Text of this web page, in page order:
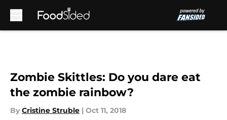
Zombie Skittles: Do you dare eat
the zombie rainbow?
By Cristine Struble | Oct 11, 2018